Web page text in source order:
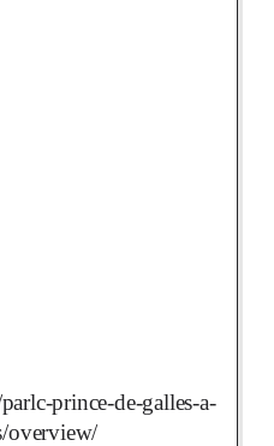
prince-de-galles-a-
overview/